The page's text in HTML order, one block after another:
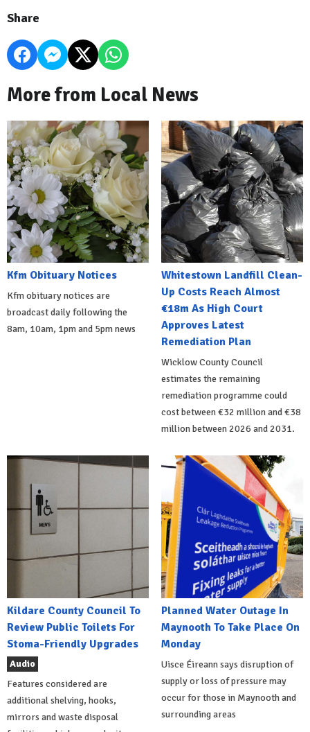
Share
More from Local News
Kfm Obituary Notices
Kfm obituary notices are
broadcast daily following the
8am, 10am, 1pm and 5pm news
Whitestown Landfill Clean-
Up Costs Reach Almost
€18m As High Court
Approves Latest
Remediation Plan
Wicklow County Council
estimates the remaining
remediation programme could
cost between €32 million and €38
million between 2026 and 2031.
Kildare County Council To
Review Public Toilets For
Stoma-Friendly Upgrades
Audio
Features considered are
additional shelving, hooks,
mirrors and waste disposal
Planned Water Outage In
Maynooth To Take Place On
Monday
Uisce Éireann says disruption of
supply or loss of pressure may
occur for those in Maynooth and
surrounding areas